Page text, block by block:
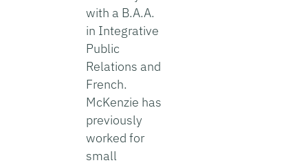
with a B.A.A.
in Integrative
Public
Relations and
French.
McKenzie has
previously
worked for
small